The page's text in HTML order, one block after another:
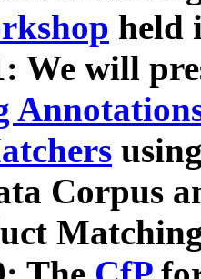
held
We will
Corpus